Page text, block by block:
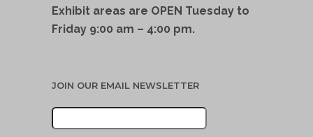
Exhibit areas are OPEN Tuesday to
Friday 9:00 am – 4:00 pm.
JOIN OUR EMAIL NEWSLETTER